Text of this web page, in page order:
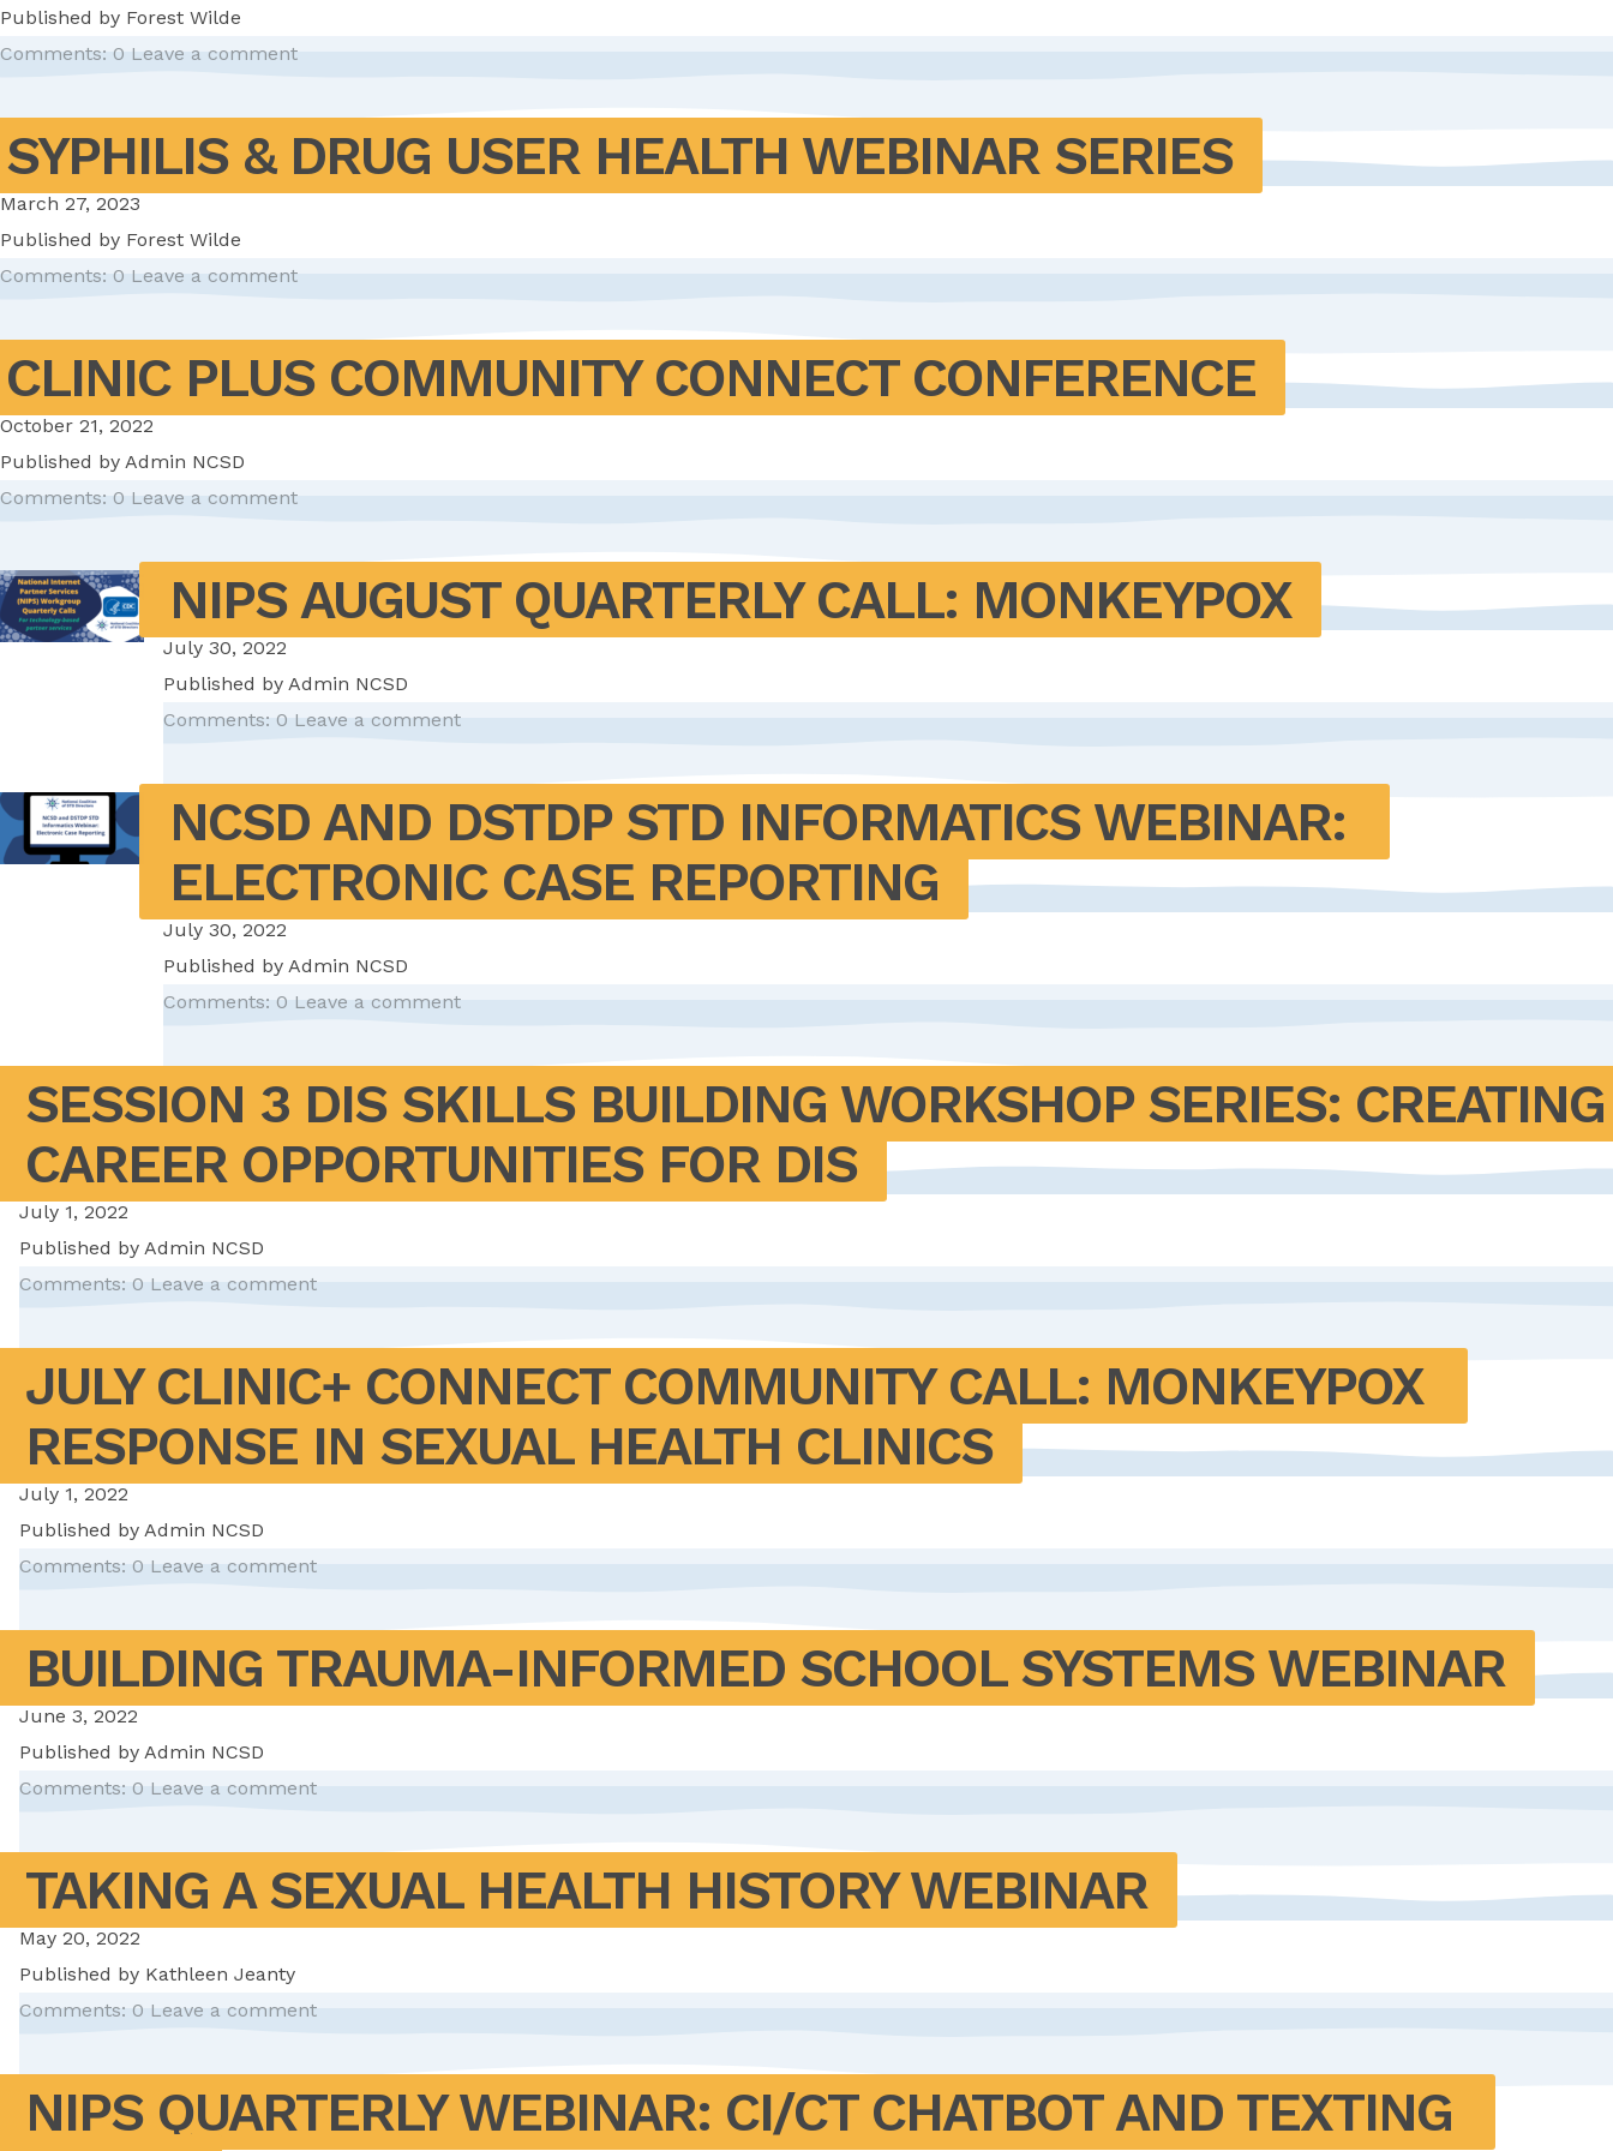
Published by Forest Wilde
Comments: 0 Leave a comment
SYPHILIS & DRUG USER HEALTH WEBINAR SERIES
March 27, 2023
Published by Forest Wilde
Comments: 0 Leave a comment
CLINIC PLUS COMMUNITY CONNECT CONFERENCE
October 21, 2022
Published by Admin NCSD
Comments: 0 Leave a comment
NIPS AUGUST QUARTERLY CALL: MONKEYPOX
July 30, 2022
Published by Admin NCSD
Comments: 0 Leave a comment
NCSD AND DSTDP STD INFORMATICS WEBINAR:
ELECTRONIC CASE REPORTING
July 30, 2022
Published by Admin NCSD
Comments: 0 Leave a comment
SESSION 3 DIS SKILLS BUILDING WORKSHOP SERIES: CREATING
CAREER OPPORTUNITIES FOR DIS
July 1, 2022
Published by Admin NCSD
Comments: 0 Leave a comment
JULY CLINIC+ CONNECT COMMUNITY CALL: MONKEYPOX
RESPONSE IN SEXUAL HEALTH CLINICS
July 1, 2022
Published by Admin NCSD
Comments: 0 Leave a comment
BUILDING TRAUMA-INFORMED SCHOOL SYSTEMS WEBINAR
June 3, 2022
Published by Admin NCSD
Comments: 0 Leave a comment
TAKING A SEXUAL HEALTH HISTORY WEBINAR
May 20, 2022
Published by Kathleen Jeanty
Comments: 0 Leave a comment
NIPS QUARTERLY WEBINAR: CI/CT CHATBOT AND TEXTING